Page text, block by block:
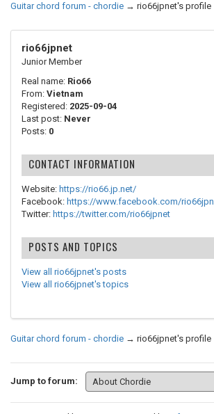
Guitar chord forum - chordie → rio66jpnet's profile
rio66jpnet
Junior Member
Real name: Rio66
From: Vietnam
Registered: 2025-09-04
Last post: Never
Posts: 0
CONTACT INFORMATION
Website: https://rio66.jp.net/
Facebook: https://www.facebook.com/
Twitter: https://twitter.com/rio66jpnet
POSTS AND TOPICS
View all rio66jpnet's posts
View all rio66jpnet's topics
Guitar chord forum - chordie → rio66jpnet's profile
Jump to forum: